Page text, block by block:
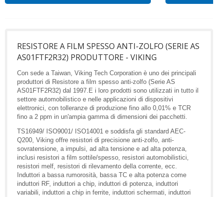
RESISTORE A FILM SPESSO ANTI-ZOLFO (SERIE AS
AS01FTF2R32) PRODUTTORE - VIKING
Con sede a Taiwan, Viking Tech Corporation è uno dei principali
produttori di Resistore a film spesso anti-zolfo (Serie AS
AS01FTF2R32) dal 1997.E i loro prodotti sono utilizzati in tutto il
settore automobilistico e nelle applicazioni di dispositivi
elettronici, con tolleranze di produzione fino allo 0,01% e TCR
fino a 2 ppm in un'ampia gamma di dimensioni dei pacchetti.
TS16949/ ISO9001/ ISO14001 e soddisfa gli standard AEC-
Q200, Viking offre resistori di precisione anti-zolfo, anti-
sovratensione, a impulsi, ad alta tensione e ad alta potenza,
inclusi resistori a film sottile/spesso, resistori automobilistici,
resistori melf, resistori di rilevamento della corrente, ecc.
Induttori a bassa rumorosità, bassa TC e alta potenza come
induttori RF, induttori a chip, induttori di potenza, induttori
variabili, induttori a chip in ferrite, induttori schermati, induttori